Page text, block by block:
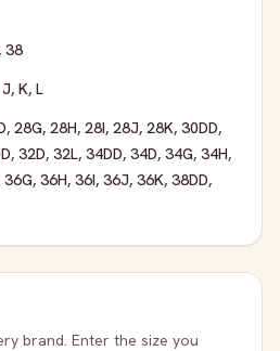
, 38
J, K, L
, 28G, 28H, 28I, 28J, 28K, 30DD,
, 32D, 32L, 34DD, 34D, 34G, 34H,
36G, 36H, 36I, 36J, 36K, 38DD,
brand. Enter the size you